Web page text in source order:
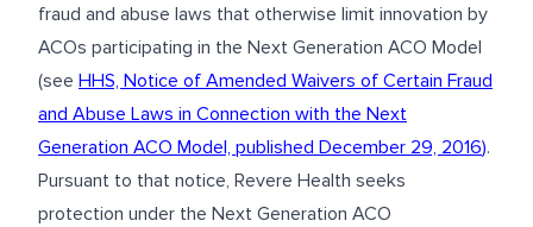
fraud and abuse laws that otherwise limit innovation by
ACOs participating in the Next Generation ACO Model
(see HHS, Notice of Amended Waivers of Certain Fraud
and Abuse Laws in Connection with the Next
Generation ACO Model, published December 29, 2016).
Pursuant to that notice, Revere Health seeks
protection under the Next Generation ACO